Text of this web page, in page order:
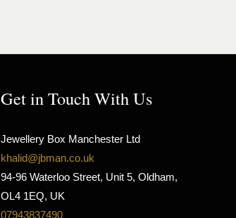
Get in Touch With Us
Jewellery Box Manchester Ltd
khalid@jbman.co.uk
94-96 Waterloo Street, Unit 5, Oldham,
OL4 1EQ, UK
07943837490